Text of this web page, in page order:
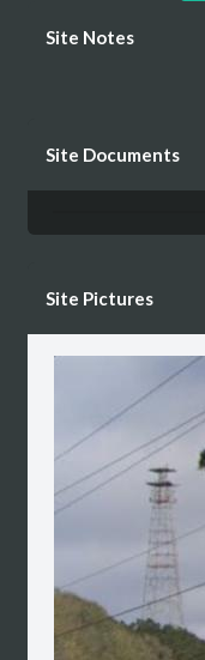
Site Notes
Site Documents
Site Pictures